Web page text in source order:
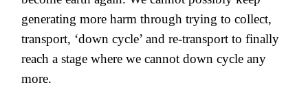
generating more harm through trying to collect,
transport, ‘down cycle’ and re-transport to finally
reach a stage where we cannot down cycle any
more.